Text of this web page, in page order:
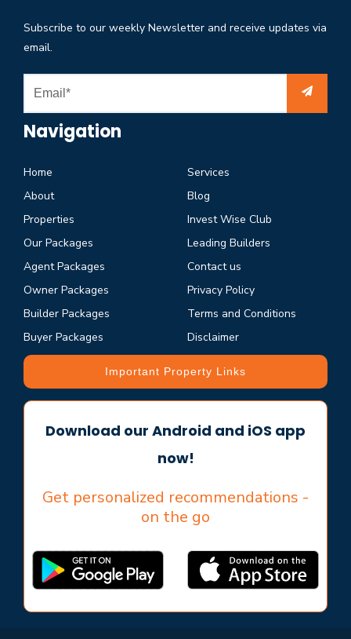
Subscribe to our weekly Newsletter and receive updates via
email.
Navigation
Home
About
Properties
Our Packages
Agent Packages
Owner Packages
Builder Packages
Buyer Packages
Services
Blog
Invest Wise Club
Leading Builders
Contact us
Privacy Policy
Terms and Conditions
Disclaimer
Important Property Links
Download our Android and iOS app
now!
Get personalized recommendations -
on the go